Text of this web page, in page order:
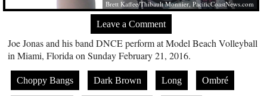
Brett Kaffee/Thibault Monnier,PacificCoastNews.com
Leave a Comment
Joe Jonas and his band DNCE perform at Model Beach Volleyball
in Miami, Florida on Sunday February 21, 2016.
Choppy Bangs Dark Brown Long Ombré